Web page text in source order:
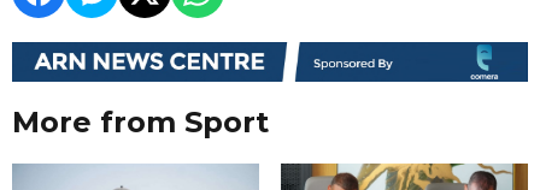
More from Sport